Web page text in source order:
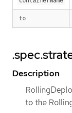
to
Description
to the